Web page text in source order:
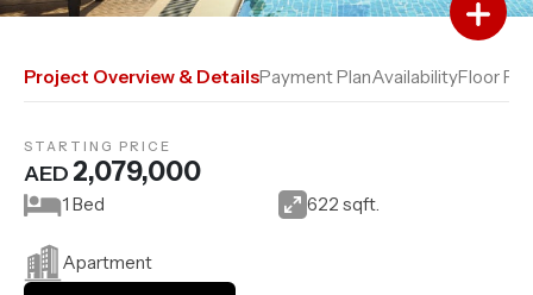
Add to Compare
Project Overview & DetailsPayment PlanAvailabilityFloor
STARTING PRICE
AED 2,079,000
Apartment
1 Bed 622 sqft.